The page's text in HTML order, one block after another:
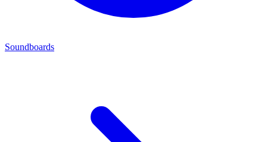
Soundboards